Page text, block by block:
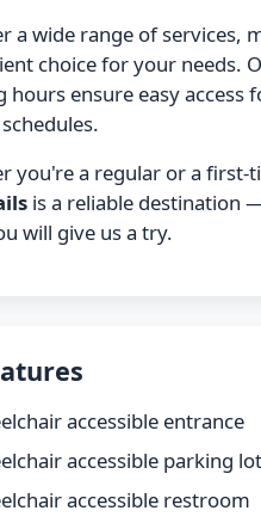
a wide range of services,
choice for your needs.
hours ensure easy access
you're a regular or a first-
is a reliable destination
will give us a try.
accessible entrance
accessible parking
accessible restroom